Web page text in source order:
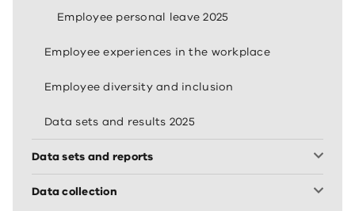
Employee personal leave 2025
Employee experiences in the workplace
Employee diversity and inclusion
Data sets and results 2025
Data sets and reports
Data collection